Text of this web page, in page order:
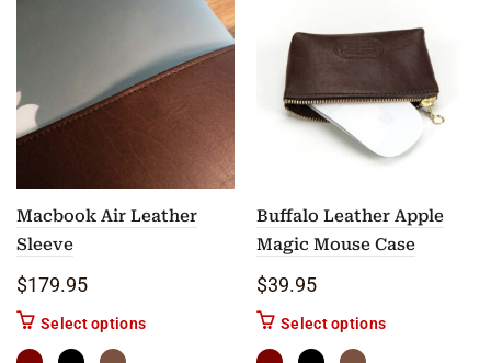
Macbook Air Leather
Sleeve
$179.95
Select optionsThis product has multiple variants. The options
Buffalo Leather Apple
Magic Mouse Case
$39.95
Select optionsThis product